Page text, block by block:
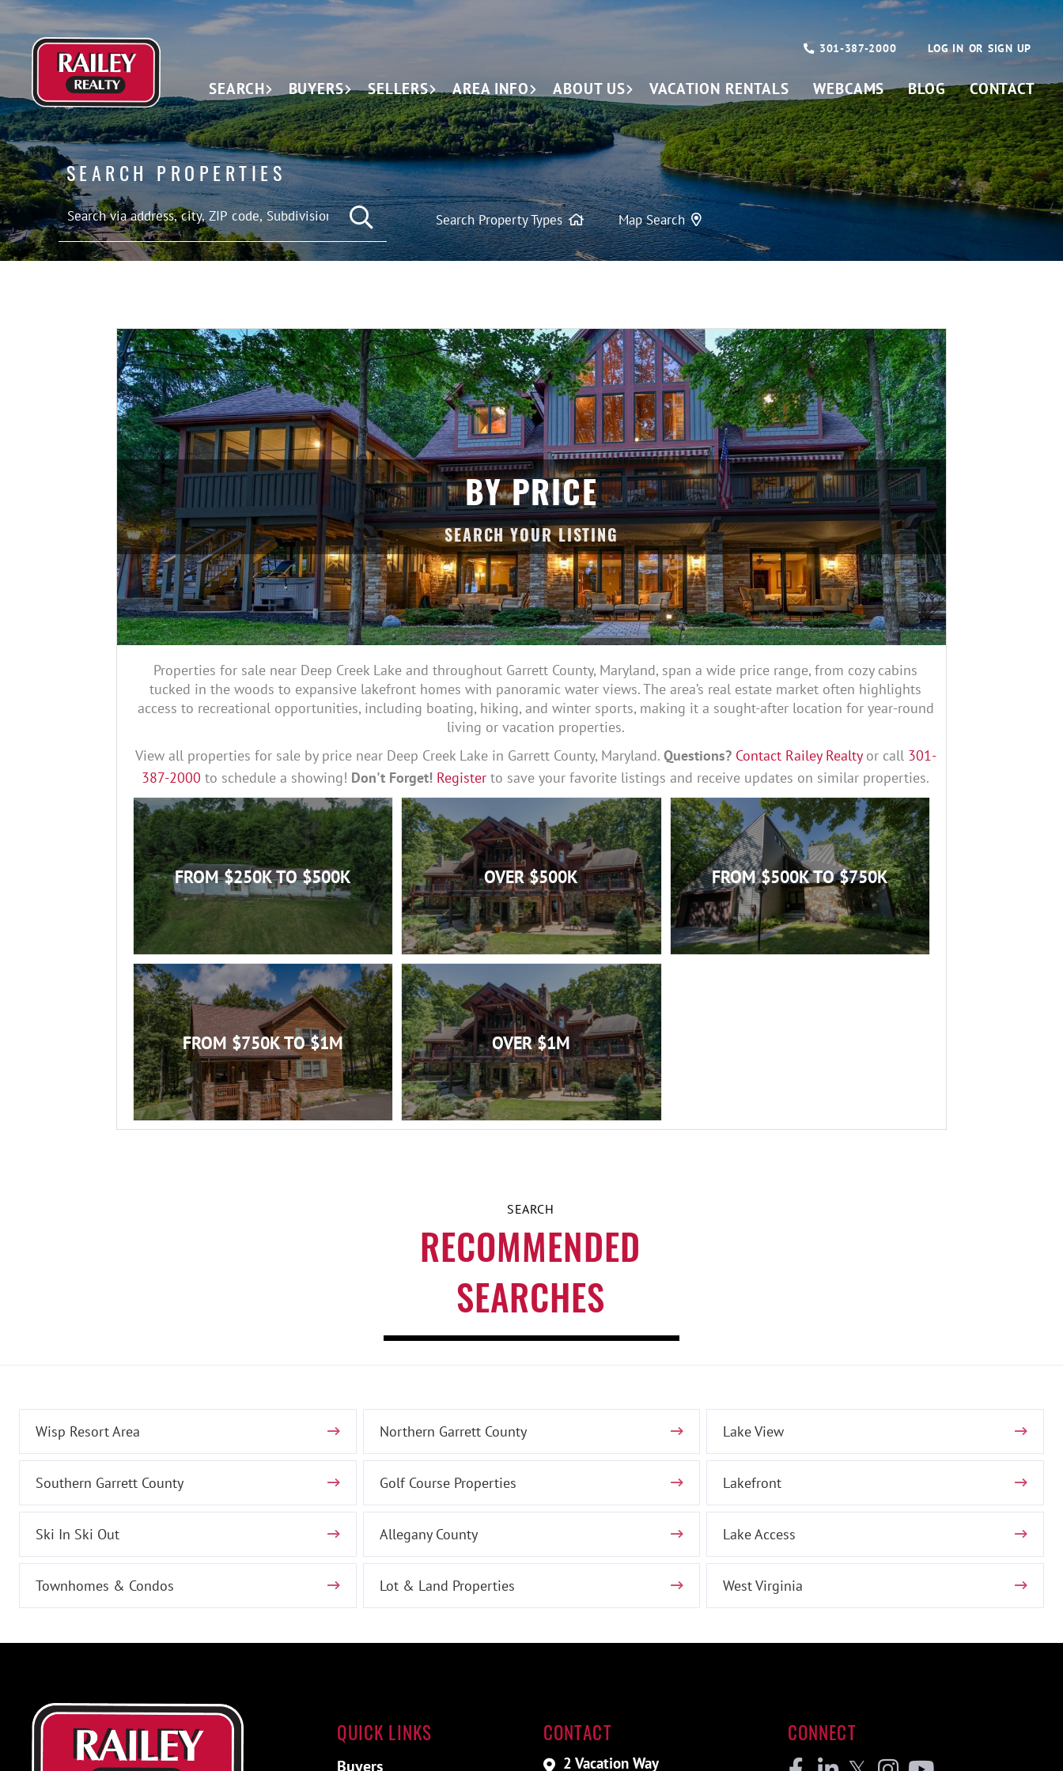
LOG IN SIGN UP
301-387-2000
SEARCH BUYERS SELLERS AREA INFO ABOUT US VACATION RENTALS WEBCAMS BLOG CONTACT
SEARCH PROPERTIES
SEARCH REAL ESTATE LISTINGS
Search Property Types Map Search
BY PRICE
Properties for sale near Deep Creek Lake and throughout Garrett County, Maryland, span a wide price range, from cozy cabins
tucked in the woods to expansive lakefront homes with panoramic water views. The area’s real estate market often highlights
access to recreational opportunities, including boating, hiking, and winter sports, making it a sought-after location for year-round
living or vacation properties.
View all properties for sale by price near Deep Creek Lake in Garrett County, Maryland. Questions? Contact Railey Realtyor call 301-
387-2000 to schedule a showing! Don't Forget! Register to save your favorite listings and receive updates on similar properties.
FROM $250K TO $500K OVER $500K FROM $500K TO $750K
FROM $750K TO $1M OVER $1M
RECOMMENDED
SEARCHES
Wisp Resort Area Northern Garrett County Lake View
Southern Garrett County Golf Course Properties Lakefront
Ski In Ski Out Allegany County Lake Access
Townhomes & Condos Lot & Land Properties West Virginia
QUICK LINKS
Buyers
CONTACT
2 Vacation Way
CONNECT